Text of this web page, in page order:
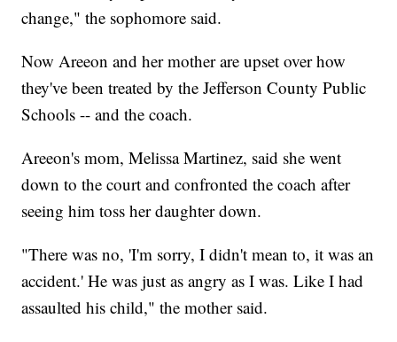
change," the sophomore said.
Now Areeon and her mother are upset over how
they've been treated by the Jefferson County Public
Schools -- and the coach.
Areeon's mom, Melissa Martinez, said she went
down to the court and confronted the coach after
seeing him toss her daughter down.
"There was no, 'I'm sorry, I didn't mean to, it was an
accident.' He was just as angry as I was. Like I had
assaulted his child," the mother said.